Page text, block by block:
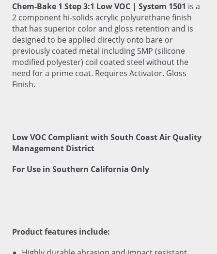
Chem-Bake 1 Step 3:1 Low VOC | System 1501 is a
2 component hi-solids acrylic polyurethane finish
that has superior color and gloss retention and is
designed to be applied directly onto bare or
previously coated metal including SMP (silicone
modified polyester) coil coated steel without the
need for a prime coat. Requires Activator. Gloss
Finish.
Low VOC Compliant with South Coast Air Quality
Management District
For Use in Southern California Only
Product features include: